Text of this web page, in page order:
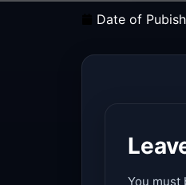
Date of
You must